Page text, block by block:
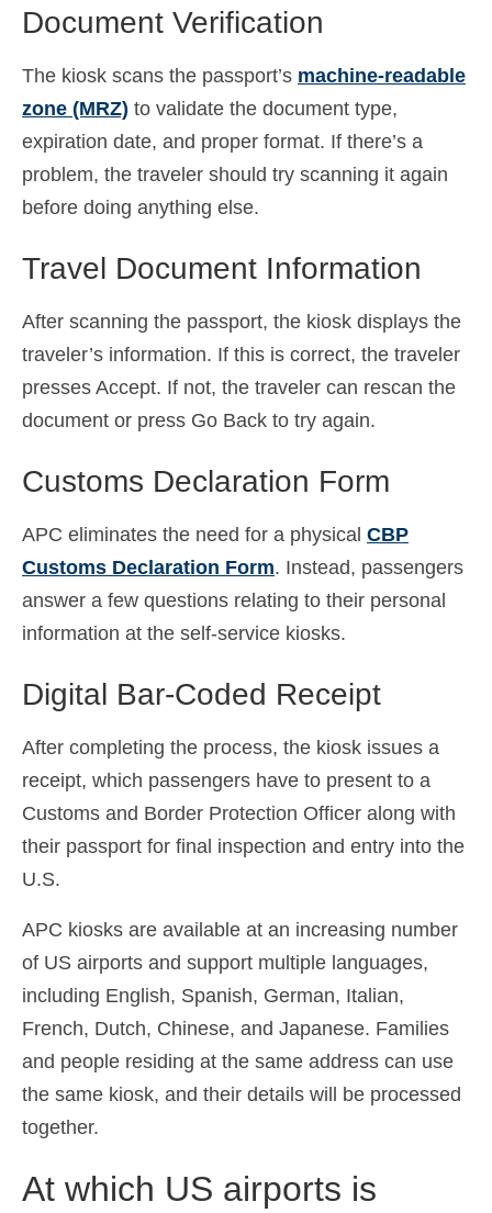
Document Verification
The kiosk scans the passport’s machine-readable
zone (MRZ) to validate the document type,
expiration date, and proper format. If there’s a
problem, the traveler should try scanning it again
before doing anything else.
Travel Document Information
After scanning the passport, the kiosk displays the
traveler’s information. If this is correct, the traveler
presses Accept. If not, the traveler can rescan the
document or press Go Back to try again.
Customs Declaration Form
APC eliminates the need for a physical CBP
Customs Declaration Form. Instead, passengers
answer a few questions relating to their personal
information at the self-service kiosks.
Digital Bar-Coded Receipt
After completing the process, the kiosk issues a
receipt, which passengers have to present to a
Customs and Border Protection Officer along with
their passport for final inspection and entry into the
U.S.
APC kiosks are available at an increasing number
of US airports and support multiple languages,
including English, Spanish, German, Italian,
French, Dutch, Chinese, and Japanese. Families
and people residing at the same address can use
the same kiosk, and their details will be processed
together.
At which US airports is